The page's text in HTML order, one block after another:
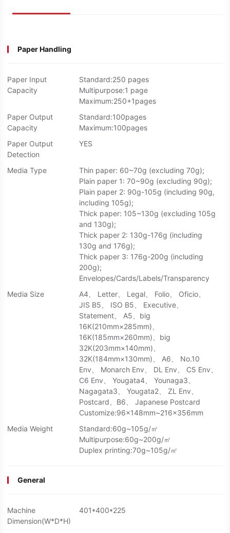
Paper Handling
Paper Input
Capacity
Standard:250 pages
Multipurpose:1 page
Maximum:250+1pages
Paper Output
Capacity
Standard:100pages
Maximum:100pages
Paper Output
Detection
YES
Media Type
Thin paper: 60~70g (excluding 70g);
Plain paper 1: 70~90g (excluding 90g);
Plain paper 2: 90g-105g (including 90g,
including 105g);
Thick paper: 105~130g (excluding 105g
and 130g);
Thick paper 2: 130g-176g (including
130g and 176g);
Thick paper 3: 176g-200g (including
200g);
Envelopes/Cards/Labels/Transparency
Media Size
A4、 Letter、 Legal、 Folio、 Oficio、
JIS B5、 ISO B5、 Executive、
Statement、 A5、big
16K(210mm×285mm)、
16K(185mm×260mm)、big
32K(203mm×140mm)、
32K(184mm×130mm)、 A6、 No.10
Env、 Monarch Env、 DL Env、 C5 Env、
C6 Env、 Yougata4、 Younaga3、
Nagagata3、 Yougata2、 ZL Env、
Postcard、B6、 Japanese Postcard
Customize:96x148mm~216x356mm
Media Weight
Standard:60g~105g/㎡
Multipurpose:60g~200g/㎡
Duplex printing:70g~105g/㎡
General
Machine
Dimension(W*D*H)
401*400*225